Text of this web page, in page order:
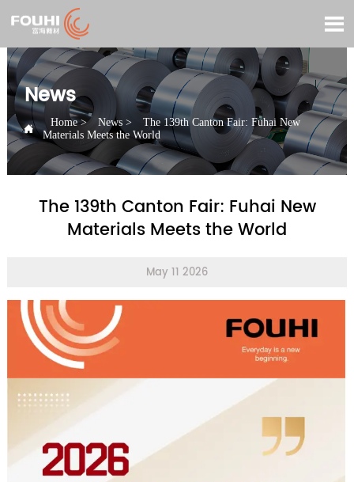

News

Home> News>
The 139th Canton Fair: Fuhai New
Materials Meets the World
The 139th Canton Fair: Fuhai New
Materials Meets the World
May 11 2026